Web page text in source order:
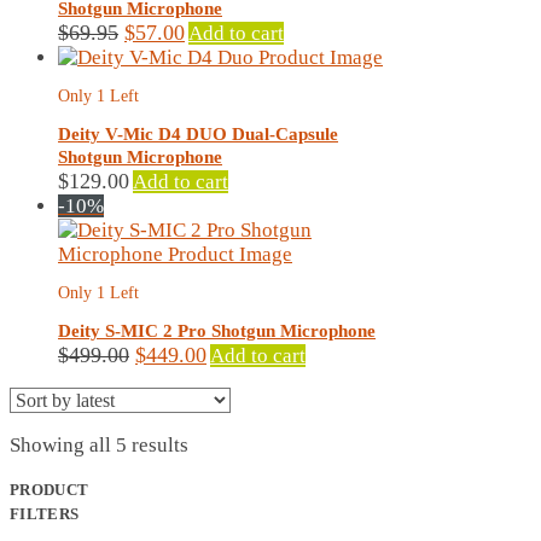
Shotgun Microphone
$69.95 Original
price
$69.95.
$57.00Current
price
Add to cart
Only 1 Left
Deity V-Mic D4 DUO Dual-Capsule
Shotgun Microphone
$129.00 Add to cart
-10%
Only 1 Left
Deity S-MIC 2 Pro Shotgun Microphone
$499.00 Original
$449.00Current
is:
Add to cart
Showing all 5 results
PRODUCT
FILTERS